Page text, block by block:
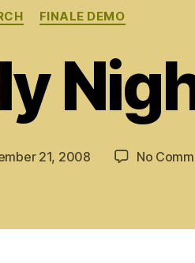
Categories
FINALE DEMO
21, 2008 No